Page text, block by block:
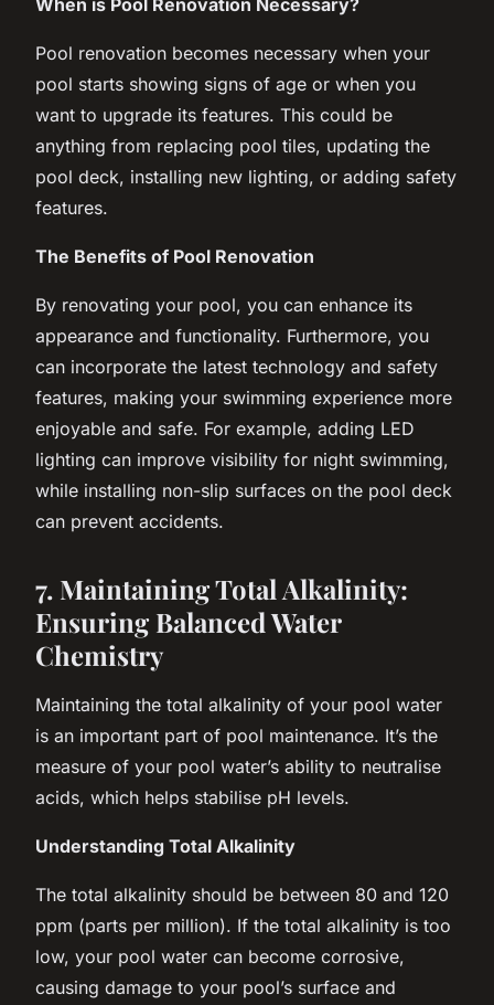
Pool renovation becomes necessary when your
pool starts showing signs of age or when you
want to upgrade its features. This could be
anything from replacing pool tiles, updating the
pool deck, installing new lighting, or adding safety
features.
The Benefits of Pool Renovation
By renovating your pool, you can enhance its
appearance and functionality. Furthermore, you
can incorporate the latest technology and safety
features, making your swimming experience more
enjoyable and safe. For example, adding LED
lighting can improve visibility for night swimming,
while installing non-slip surfaces on the pool deck
can prevent accidents.
7. Maintaining Total Alkalinity:
Ensuring Balanced Water
Chemistry
Maintaining the total alkalinity of your pool water
is an important part of pool maintenance. It’s the
measure of your pool water’s ability to neutralise
acids, which helps stabilise pH levels.
Understanding Total Alkalinity
The total alkalinity should be between 80 and 120
ppm (parts per million). If the total alkalinity is too
low, your pool water can become corrosive,
causing damage to your pool’s surface and